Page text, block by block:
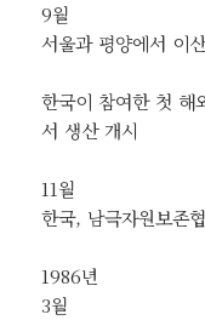
9월
서울과 평양에서 이
한국이 참여한 첫 해
서 생산 개시
11월
한국, 남극자원보존
1986년
3월